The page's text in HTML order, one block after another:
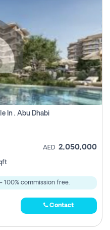
In , Abu Dhabi
AED 2,050,000
100% commission free.
Contact